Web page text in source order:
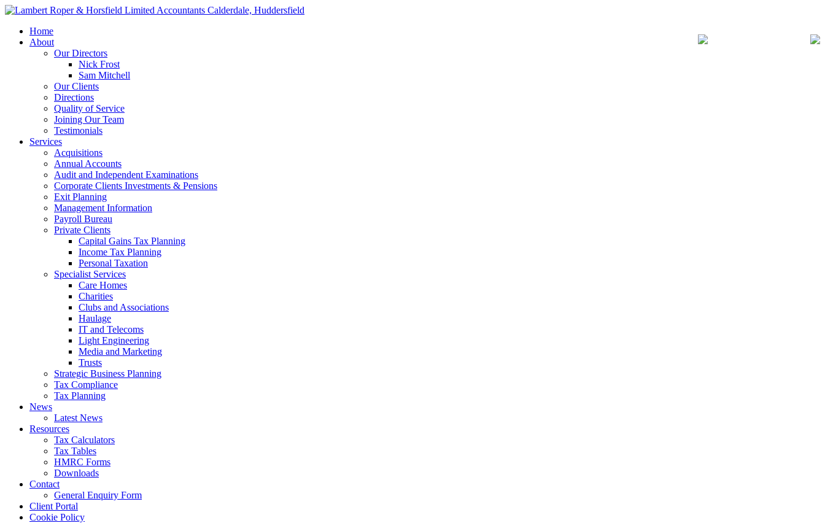
Home
About
Our Directors
Nick Frost
Sam Mitchell
Our Clients
Directions
Quality of Service
Joining Our Team
Testimonials
Services
Acquisitions
Annual Accounts
Audit and Independent Examinations
Corporate Clients Investments & Pensions
Exit Planning
Management Information
Payroll Bureau
Private Clients
Capital Gains Tax Planning
Income Tax Planning
Personal Taxation
Specialist Services
Care Homes
Charities
Clubs and Associations
Haulage
IT and Telecoms
Light Engineering
Media and Marketing
Trusts
Strategic Business Planning
Tax Compliance
Tax Planning
News
Latest News
Resources
Tax Calculators
Tax Tables
HMRC Forms
Downloads
Contact
General Enquiry Form
Client Portal
Cookie Policy